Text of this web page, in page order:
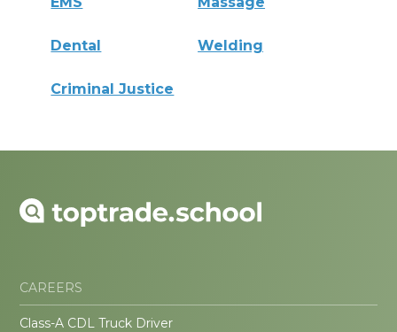
Dental Welding
Criminal Justice
CAREERS
Class-A CDL Truck Driver